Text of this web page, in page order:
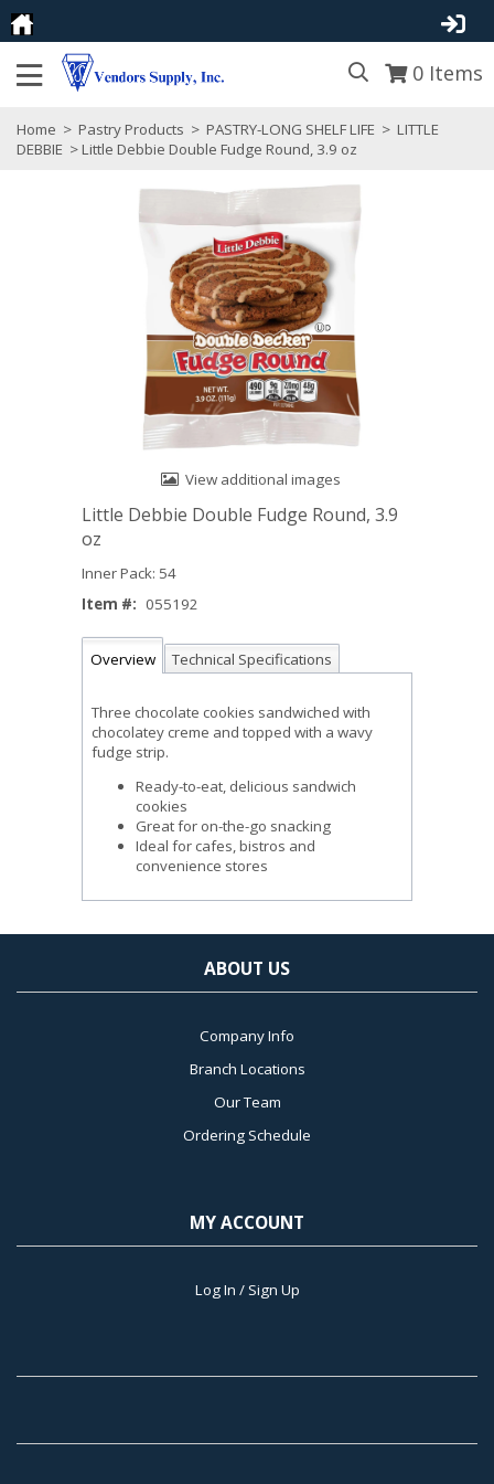
0 Items
Home > Pastry Products > PASTRY-LONG SHELF LIFE > LITTLE
DEBBIE > Little Debbie Double Fudge Round, 3.9 oz
View additional images
Little Debbie Double Fudge Round, 3.9
oz
Inner Pack: 54
Item #: 055192
Overview Technical Specifications
Three chocolate cookies sandwiched with
chocolatey creme and topped with a wavy
fudge strip.
Ready-to-eat, delicious sandwich
cookies
Great for on-the-go snacking
Ideal for cafes, bistros and
convenience stores
ABOUT US
Company Info
Branch Locations
Our Team
Ordering Schedule
MY ACCOUNT
Log In / Sign Up